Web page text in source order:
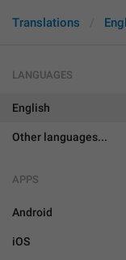
Translations
LANGUAGES
English
Other languages...
APPS
Android
iOS